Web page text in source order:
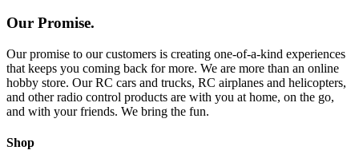
Our Promise.
Our promise to our customers is creating one-of-a-kind experiences
that keeps you coming back for more. We are more than an online
hobby store. Our RC cars and trucks, RC airplanes and helicopters,
and other radio control products are with you at home, on the go,
and with your friends. We bring the fun.
Shop